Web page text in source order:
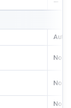
—
No
No
No